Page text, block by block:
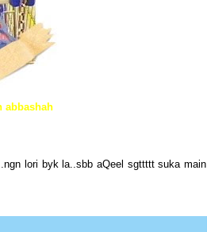
abbashah
lori byk la..sbb aQeel sgttttt suka main